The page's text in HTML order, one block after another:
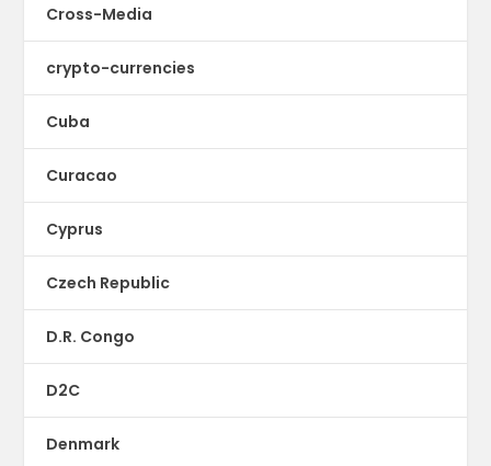
Cross-Media
crypto-currencies
Cuba
Curacao
Cyprus
Czech Republic
D.R. Congo
D2C
Denmark